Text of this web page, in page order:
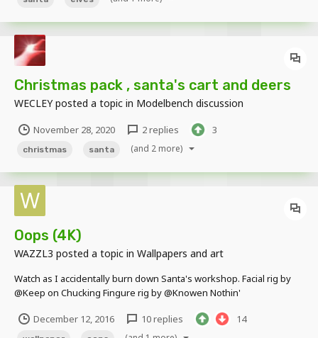
Christmas pack , santa's cart and deers
WECLEYposted a topic in Modelbench discussion
November 28, 2020 2 replies 3
christmas santa (and 2 more)
Oops (4K)
WAZZL3 posted a topic in Wallpapers and art
Watch as I accidentally burn down Santa's workshop. Facial rig by
@Keep on Chucking Fingure rig by @Knowen Nothin'
December 12, 2016 10 replies 14